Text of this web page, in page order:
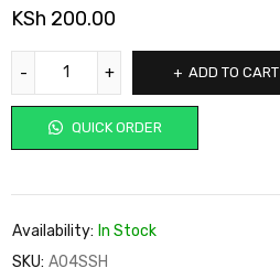
KSh 200.00
ADD TO CART
QUICK ORDER
Availability: In Stock
SKU: A04SSH